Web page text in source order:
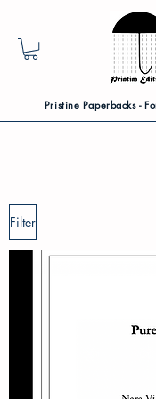
Pristine Paperbacks -
Filter